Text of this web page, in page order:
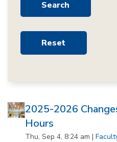
2025-2026
Hours
Thu, Sep 4, 8:24 am |